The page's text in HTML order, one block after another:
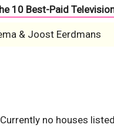
10 Best-Paid
& Joost Eerdmans
Currently no houses